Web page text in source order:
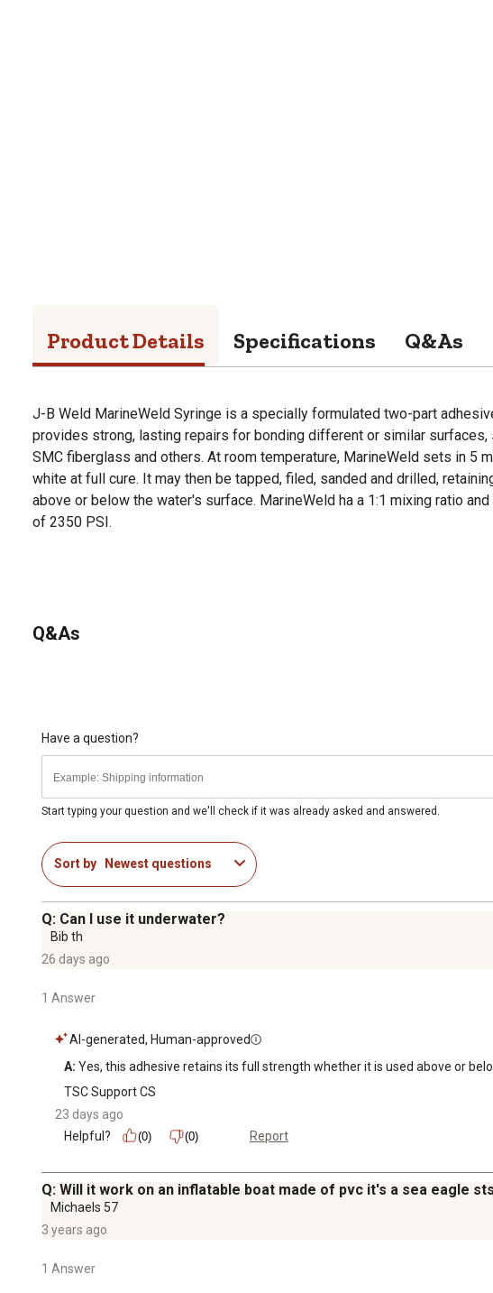
Product Details Specifications Q&As
J-B Weld MarineWeld Syringe is a specially formulated two-part
provides strong, lasting repairs for bonding different or similar surfaces,
SMC fiberglass and others. At room temperature, MarineWeld sets in 5
white at full cure. It may then be tapped, filed, sanded and drilled,
above or below the water's surface. MarineWeld ha a 1:1 mixing ratio
of 2350 PSI.
Q&As
Have a question?
Start typing your question and we'll check if it was already asked and answered.
Sort by Newest questions
Q: Can I use it underwater?
Bib th
26 days ago
1 Answer
AI-generated, Human-approved
A: Yes, this adhesive retains its full strength whether it is used above or
TSC Support CS
23 days ago
Helpful?
(0) (0) Report
Q: Will it work on an inflatable boat made of pvc it's a sea eagle
Michaels 57
3 years ago
1 Answer